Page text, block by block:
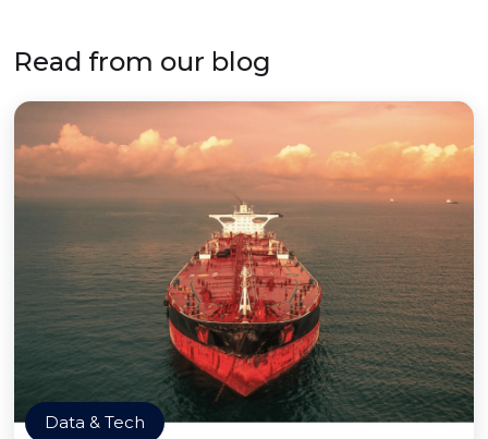
Read from our blog
Data & Tech